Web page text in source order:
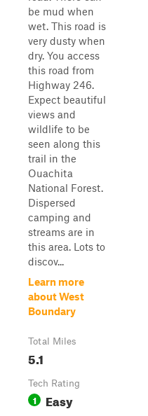
be mud when
wet. This road is
very dusty when
dry. You access
this road from
Highway 246.
Expect beautiful
views and
wildlife to be
seen along this
trail in the
Ouachita
National Forest.
Dispersed
camping and
streams are in
this area. Lots to
discov...
Learn more
about West
Boundary
Total Miles
5.1
Tech Rating
1 Easy